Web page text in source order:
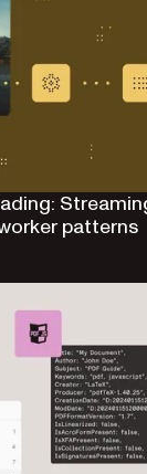
patterns